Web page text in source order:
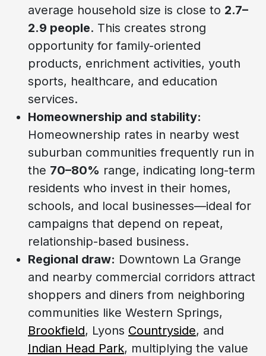
average household size is close to 2.7–
2.9 people. This creates strong
opportunity for family-oriented
products, enrichment activities, youth
sports, healthcare, and education
services.
Homeownership and stability:
Homeownership rates in nearby west
suburban communities frequently run in
the 70–80% range, indicating long-term
residents who invest in their homes,
schools, and local businesses—ideal for
campaigns that depend on repeat,
relationship-based business.
Regional draw: Downtown La Grange
and nearby commercial corridors attract
shoppers and diners from neighboring
communities like Western Springs,
Brookfield, Lyons Countryside, and
Indian Head Park, multiplying the value